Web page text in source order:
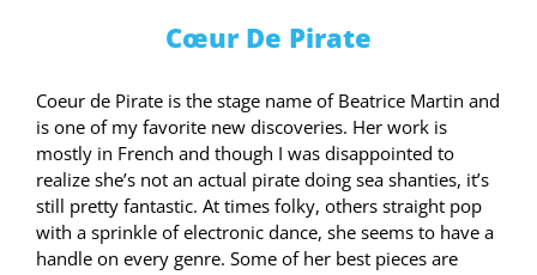
Cœur De Pirate
Coeur de Pirate is the stage name of Beatrice Martin and
is one of my favorite new discoveries. Her work is
mostly in French and though I was disappointed to
realize she’s not an actual pirate doing sea shanties, it’s
still pretty fantastic. At times folky, others straight pop
with a sprinkle of electronic dance, she seems to have a
handle on every genre. Some of her best pieces are